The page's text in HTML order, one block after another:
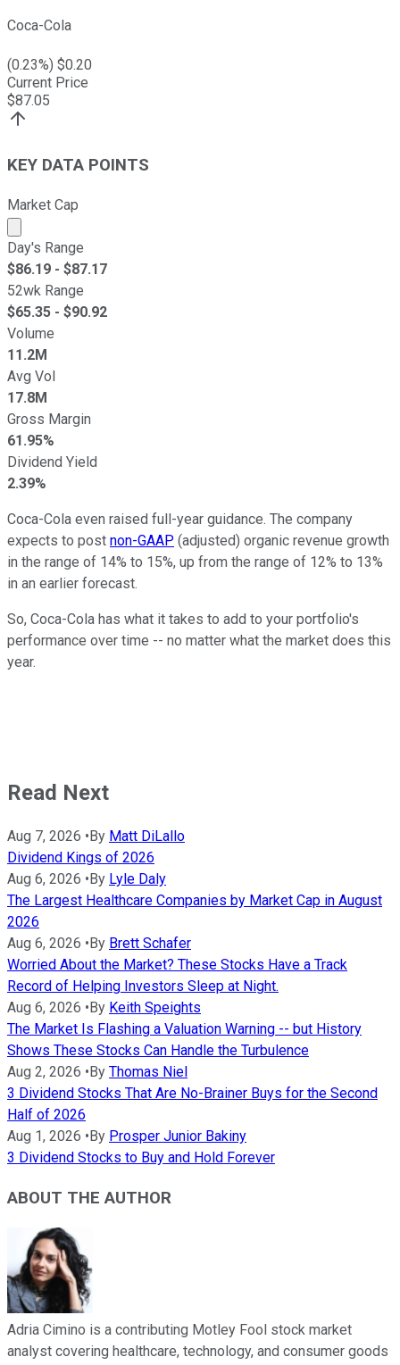
Coca-Cola
(0.23%) $0.20
Current Price
$87.05
KEY DATA POINTS
Market Cap
Market cap calculated using publicly traded shares
Day's Range
$86.19 - $87.17
52wk Range
$65.35 - $90.92
Volume
11.2M
Avg Vol
17.8M
Gross Margin
61.95%
Dividend Yield
2.39%
Coca-Cola even raised full-year guidance. The company
expects to post non-GAAP (adjusted) organic revenue growth
in the range of 14% to 15%, up from the range of 12% to 13%
in an earlier forecast.
So, Coca-Cola has what it takes to add to your portfolio's
performance over time -- no matter what the market does this
year.
Read Next
Aug 7, 2026 • By Matt DiLallo
Dividend Kings of 2026
Aug 6, 2026 • By Lyle Daly
The Largest Healthcare Companies by Market Cap in August
2026
Aug 6, 2026 • By Brett Schafer
Worried About the Market? These Stocks Have a Track
Record of Helping Investors Sleep at Night.
Aug 6, 2026 • By Keith Speights
The Market Is Flashing a Valuation Warning -- but History
Shows These Stocks Can Handle the Turbulence
Aug 2, 2026 • By Thomas Niel
3 Dividend Stocks That Are No-Brainer Buys for the Second
Half of 2026
Aug 1, 2026 • By Prosper Junior Bakiny
3 Dividend Stocks to Buy and Hold Forever
ABOUT THE AUTHOR
Adria Cimino is a contributing Motley Fool stock market
analyst covering healthcare, technology, and consumer goods